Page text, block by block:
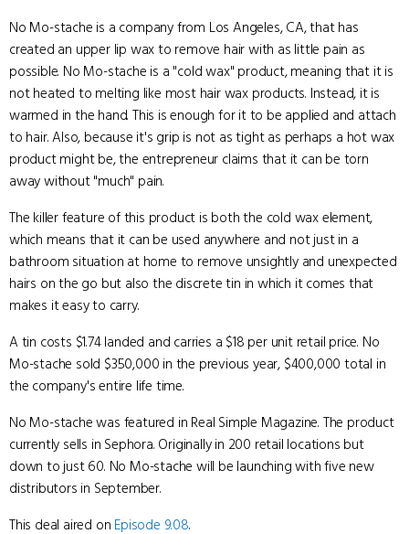
No Mo-stache is a company from Los Angeles, CA, that has
created an upper lip wax to remove hair with as little pain as
possible. No Mo-stache is a "cold wax" product, meaning that it is
not heated to melting like most hair wax products. Instead, it is
warmed in the hand. This is enough for it to be applied and attach
to hair. Also, because it's grip is not as tight as perhaps a hot wax
product might be, the entrepreneur claims that it can be torn
away without "much" pain.
The killer feature of this product is both the cold wax element,
which means that it can be used anywhere and not just in a
bathroom situation at home to remove unsightly and unexpected
hairs on the go but also the discrete tin in which it comes that
makes it easy to carry.
A tin costs $1.74 landed and carries a $18 per unit retail price. No
Mo-stache sold $350,000 in the previous year, $400,000 total in
the company's entire life time.
No Mo-stache was featured in Real Simple Magazine. The product
currently sells in Sephora. Originally in 200 retail locations but
down to just 60. No Mo-stache will be launching with five new
distributors in September.
This deal aired on Episode 9.08.